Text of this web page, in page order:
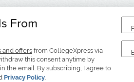
From
and offersfrom CollegeXpress via
this consent anytime by
the email. By subscribing, I agree to
Privacy Policy.